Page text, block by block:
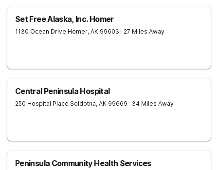
Set Free Alaska, Inc. Homer
1130 Ocean Drive Homer, AK 99603- 27 Miles Away
Central Peninsula Hospital
250 Hospital Place Soldotna, AK 99669- 34 Miles Away
Peninsula Community Health Services